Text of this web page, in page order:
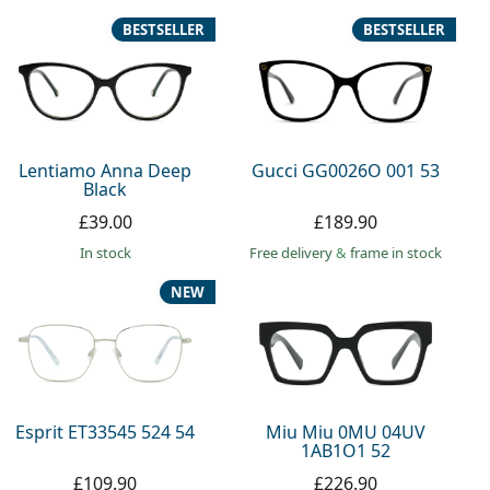
Lentiamo Anna Deep
Black
BESTSELLER
£39.00
in stock
Gucci GG0026O 001 53
BESTSELLER
£189.90
Free delivery& frame in stock
Esprit ET33545 524 54
NEW
£109.90
Miu Miu 0MU 04UV
1AB1O1 52
£226.90